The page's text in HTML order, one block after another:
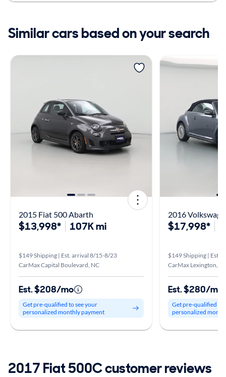
Similar cars based on your search
2015 Fiat 500 Abarth
$13,998* 107K mi
$149 Shipping | Est. arrival 8/15-8/23
CarMax Capital Boulevard, NC
Est. $208/mo
Get pre-qualified to see your
personalized monthly payment
2016
$17,998*
$149 Shipping | Est.
CarMax Lexington,
Est. $280/mo
Get pre-qualified to
personalized
2017 Fiat 500C customer reviews